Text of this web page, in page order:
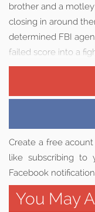
brother and a
closing in around
determined FBI
failed score into a
Create a free
like subscribing to
Facebook
You May